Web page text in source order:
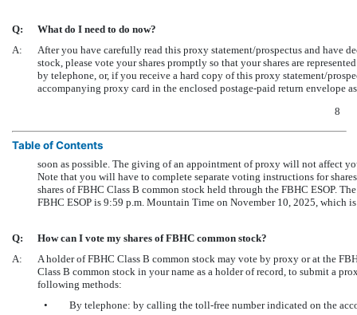
Q:
What do I need to do now?
A:
After you have carefully read this proxy statement/prospectus and have
stock, please vote your shares promptly so that your shares are
by telephone, or, if you receive a hard copy of this proxy statement/
accompanying proxy card in the enclosed postage-paid return envelope
8
Table of Contents
soon as possible. The giving of an appointment of proxy will not affect
Note that you will have to complete separate voting instructions for
shares of FBHC Class B common stock held through the FBHC ESOP.
FBHC ESOP is 9:59 p.m. Mountain Time on November 10, 2025, which
Q:
How can I vote my shares of FBHC common stock?
A:
A holder of FBHC Class B common stock may vote by proxy or at the
Class B common stock in your name as a holder of record, to submit a
following methods:
•
By telephone: by calling the toll-free number indicated on the